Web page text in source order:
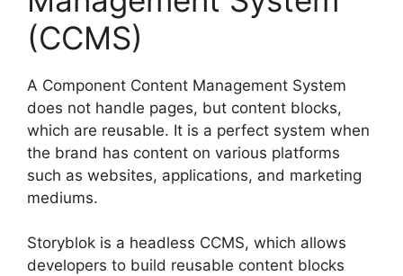
(CCMS)
A Component Content Management System
does not handle pages, but content blocks,
which are reusable. It is a perfect system when
the brand has content on various platforms
such as websites, applications, and marketing
mediums.
Storyblok is a headless CCMS, which allows
developers to build reusable content blocks